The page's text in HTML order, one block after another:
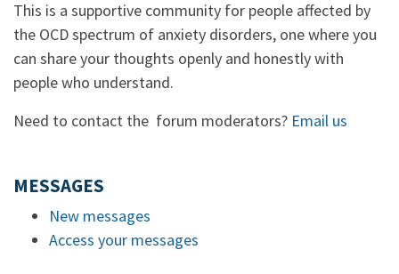
This is a supportive community for people affected by
the OCD spectrum of anxiety disorders, one where you
can share your thoughts openly and honestly with
people who understand.
Need to contact the forum moderators? Email us
MESSAGES
New messages
Access your messages